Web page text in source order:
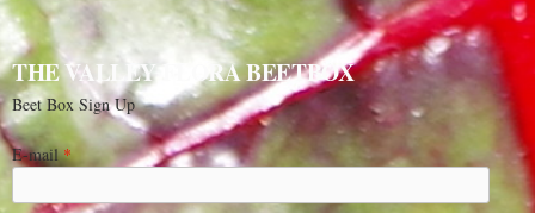
THE VALLEY FLORA BEETBOX
Beet Box Sign Up
E-mail*